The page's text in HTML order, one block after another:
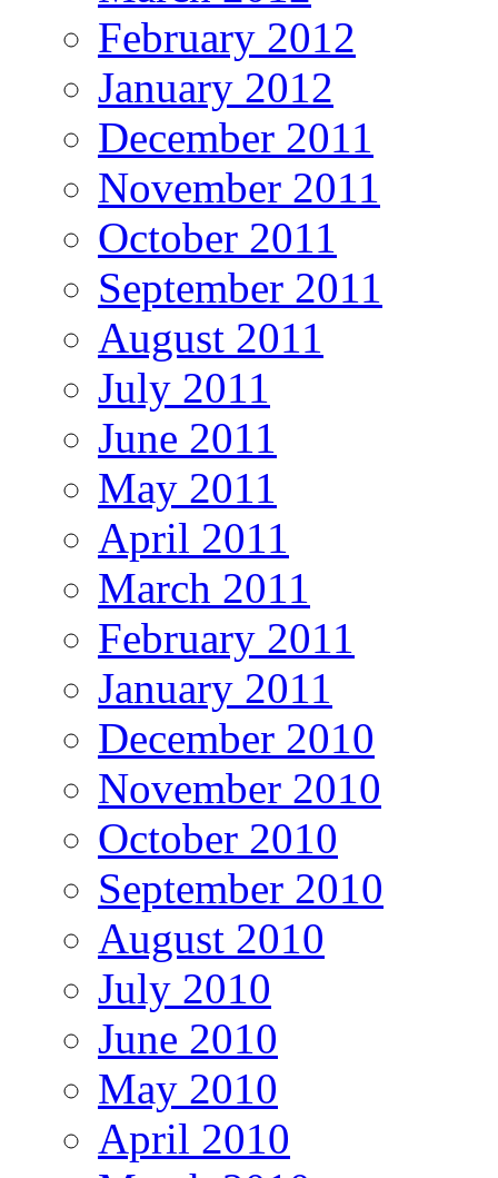
February 2012
January 2012
December 2011
November 2011
October 2011
September 2011
August 2011
July 2011
June 2011
May 2011
April 2011
March 2011
February 2011
January 2011
December 2010
November 2010
October 2010
September 2010
August 2010
July 2010
June 2010
May 2010
April 2010